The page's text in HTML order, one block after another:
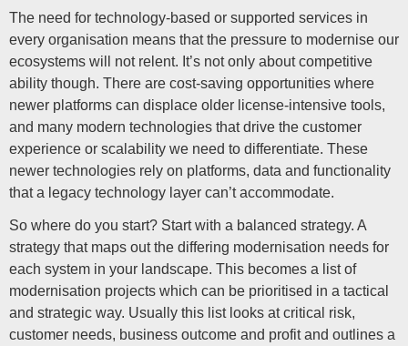
The need for technology-based or supported services in
every organisation means that the pressure to modernise our
ecosystems will not relent. It’s not only about competitive
ability though. There are cost-saving opportunities where
newer platforms can displace older license-intensive tools,
and many modern technologies that drive the customer
experience or scalability we need to differentiate. These
newer technologies rely on platforms, data and functionality
that a legacy technology layer can’t accommodate.
So where do you start? Start with a balanced strategy. A
strategy that maps out the differing modernisation needs for
each system in your landscape. This becomes a list of
modernisation projects which can be prioritised in a tactical
and strategic way. Usually this list looks at critical risk,
customer needs, business outcome and profit and outlines a